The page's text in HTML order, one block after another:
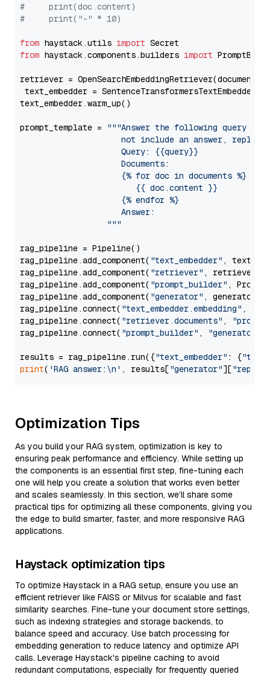
#     print(doc.content)
#     print("-" * 10)
from haystack.utils import
from haystack.components.builders import
retriever =
text_embedder =
text_embedder.warm_up()
prompt_template =
"""Answer the following query
not include an answer, reply
                     Query: {{query}}
                     Documents:
                     {% for doc in documents %}
                        {{ doc.content }}
                     {% endfor %}
                     Answer:
                  """
rag_pipeline = Pipeline()
rag_pipeline.add_component( "text_embedder" ,
rag_pipeline.add_component( "retriever" , retriever)
rag_pipeline.add_component( "prompt_builder" ,
rag_pipeline.add_component( "generator" , generator)
rag_pipeline.connect( "text_embedder.embedding" ,
rag_pipeline.connect( "retriever.documents" ,
rag_pipeline.connect( "prompt_builder" , "generator"
results = rag_pipeline.run({"text_embedder" : {"text"
print( 'RAG answer:\n' , results["generator"][
Optimization Tips
As you build your RAG system, optimization is key to
ensuring peak performance and efficiency. While setting up
the components is an essential first step, fine-tuning each
one will help you create a solution that works even better
and scales seamlessly. In this section, we’ll share some
practical tips for optimizing all these components, giving you
the edge to build smarter, faster, and more responsive RAG
applications.
Haystack optimization tips
To optimize Haystack in a RAG setup, ensure you use an
efficient retriever like FAISS or Milvus for scalable and fast
similarity searches. Fine-tune your document store settings,
such as indexing strategies and storage backends, to
balance speed and accuracy. Use batch processing for
embedding generation to reduce latency and optimize API
calls. Leverage Haystack's pipeline caching to avoid
redundant computations, especially for frequently queried